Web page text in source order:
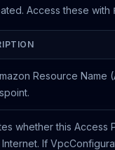
Access these with
Resource Name
whether this Access
If